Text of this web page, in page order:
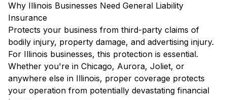
Why Illinois Businesses Need General Liability
Insurance
Protects your business from third-party claims of
bodily injury, property damage, and advertising injury.
For Illinois businesses, this protection is essential.
Whether you're in Chicago, Aurora, Joliet, or
anywhere else in Illinois, proper coverage protects
your operation from potentially devastating financial